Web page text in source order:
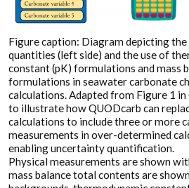
Figure caption: Diagram depicting the
quantities (left side) and the use of
constant (pK) formulations and mass
formulations in seawater carbonate
calculations. Adapted from Figure 1 in
to illustrate how QUODcarb can
calculations to include three or more
measurements in over-determined
enabling uncertainty quantification.
Physical measurements are shown
mass balance total contents are